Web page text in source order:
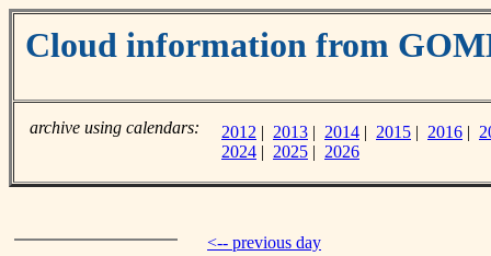
Cloud information from
archive using calendars: 2012 | 2013 | 2014 | 2015 | 2016 |
2024 | 2025 | 2026
<-- previous day